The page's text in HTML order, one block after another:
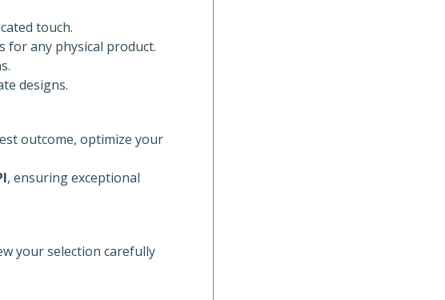
touch.
for any physical product.
designs.
outcome, optimize your
, ensuring exceptional
your selection carefully